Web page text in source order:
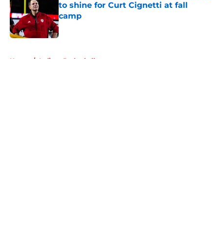
to shine for Curt Cignetti at fall
camp
Published by on Invalid Date
Home / Indiana Basketball